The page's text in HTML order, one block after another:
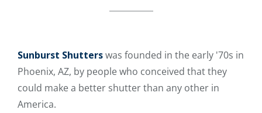
Sunburst Shutterswas founded in the early '70s in
Phoenix, AZ, by people who conceived that they
could make a better shutter than any other in
America.